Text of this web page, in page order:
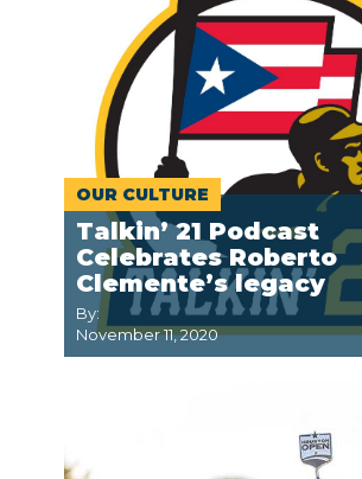
OUR CULTURE
Talkin’ 21 Podcast
Celebrates Roberto
Clemente’s legacy
By:
November 11, 2020